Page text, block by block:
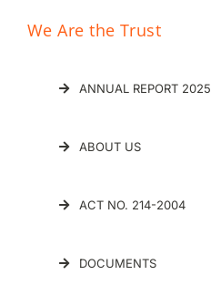
We Are the Trust
ANNUAL REPORT 2025
ABOUT US
ACT NO. 214-2004
DOCUMENTS